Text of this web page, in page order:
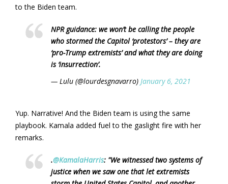
to the Biden team.
NPR guidance: we won’t be calling the people
who stormed the Capitol ‘protestors’ – they are
‘pro-Trump extremists’ and what they are doing
is ‘insurrection’.
— Lulu (@lourdesgnavarro) January 6, 2021
Yup. Narrative! And the Biden team is using the same
playbook. Kamala added fuel to the gaslight fire with her
remarks.
.@KamalaHarris: "We witnessed two systems of
justice when we saw one that let extremists